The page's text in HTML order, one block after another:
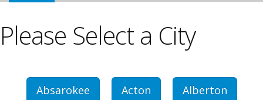
Please Select a City
Absarokee Acton Alberton